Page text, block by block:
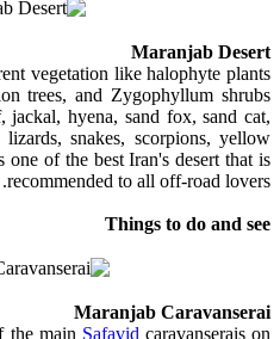
Maranjab Desert
vegetation like halophyte plants
trees, and Zygophyllum shrubs
hyena, sand fox, sand cat,
snakes, scorpions, yellow
of the best Iran's desert that is
recommended to all off-road lovers.
Things to do and see
Maranjab Caravanserai
the main Safavid caravanserais on